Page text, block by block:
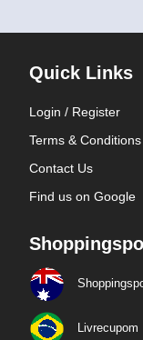
Quick Links
Login / Register
Terms & Conditions
Contact Us
Find us on Google
Livrecupom